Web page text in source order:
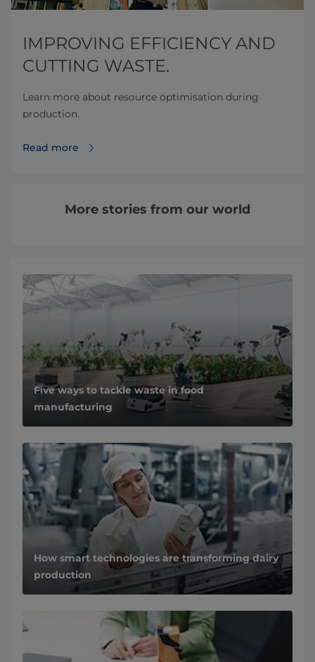
IMPROVING EFFICIENCY AND
CUTTING WASTE.
Learn more about resource optimisation during
production.
Read more
More stories from our world
Five ways to tackle waste in food
manufacturing
How smart technologies are transforming dairy
production